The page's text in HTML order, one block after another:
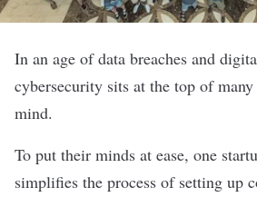
In an age of data breaches and
cybersecurity sits at the top of many
mind.
To put their minds at ease, one
simplifies the process of setting up